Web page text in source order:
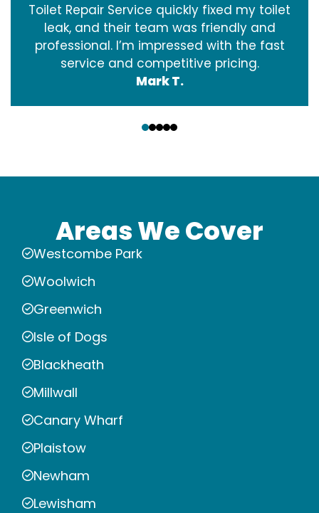
Toilet Repair Service quickly fixed my toilet
leak, and their team was friendly and
professional. I’m impressed with the fast
service and competitive pricing.
Mark T.
Areas We Cover
Westcombe Park
Woolwich
Greenwich
Isle of Dogs
Blackheath
Millwall
Canary Wharf
Plaistow
Newham
Lewisham